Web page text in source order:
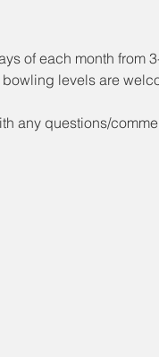
of each month from
levels are
any questions/